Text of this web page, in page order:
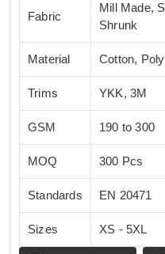
Fabric
Mill Made,
Shrunk
Material Cotton,
Trims YKK, 3M
GSM 190 to 300
MOQ 300 Pcs
Standards EN 20471
Sizes XS - 5XL